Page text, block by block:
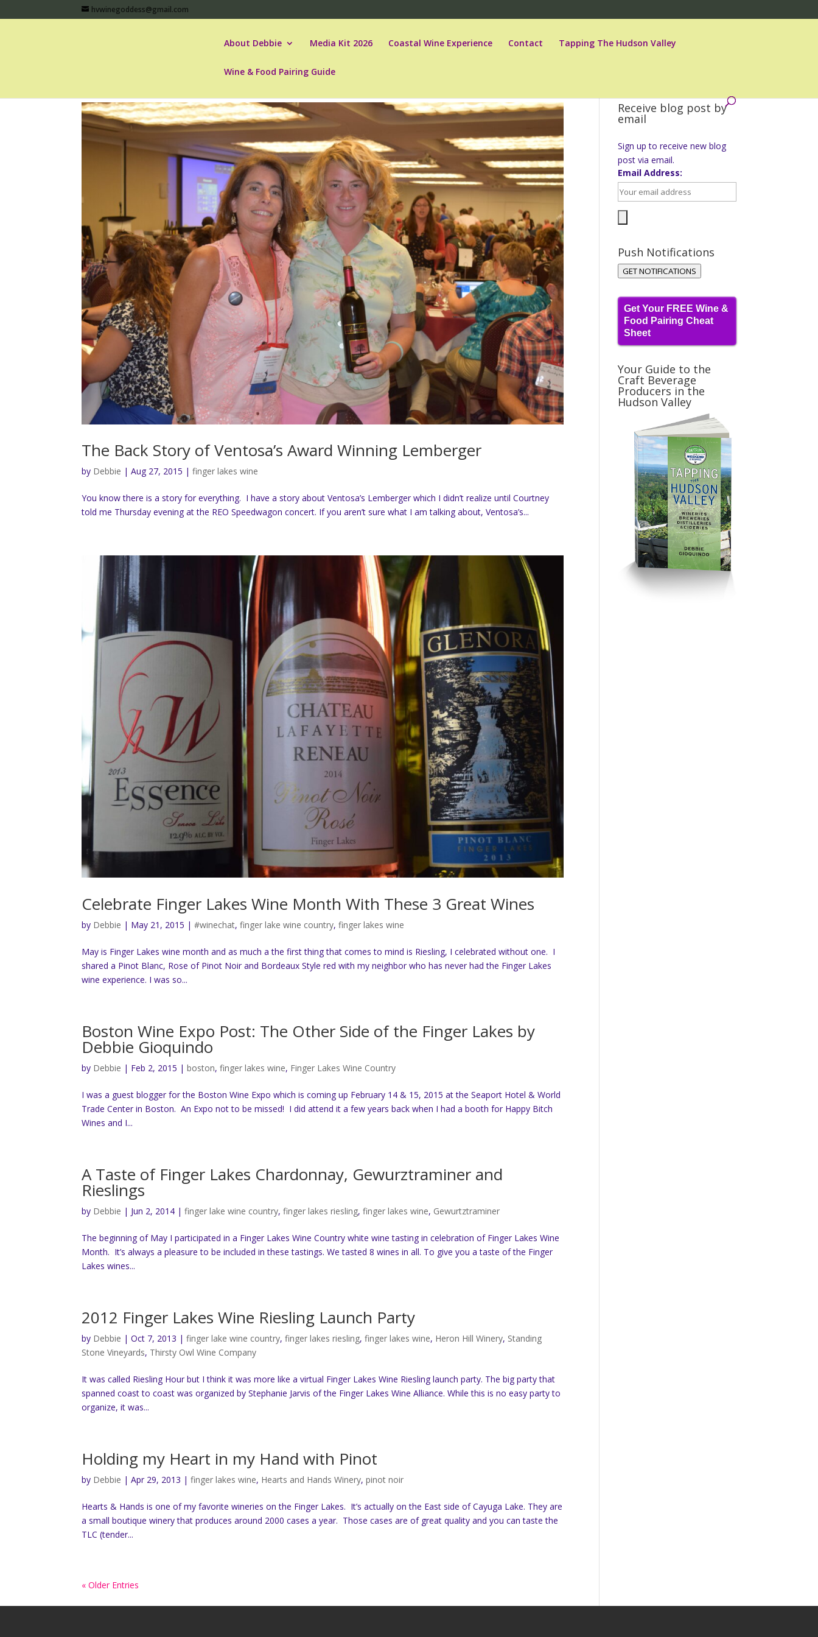
hvwinegoddess@gmail.com
About Debbie Media Kit 2026 Coastal Wine Experience Contact Tapping The Hudson Valley
Wine & Food Pairing Guide
The Back Story of Ventosa’s Award Winning Lemberger
by Debbie |Aug 27, 2015 |finger lakes wine
You know there is a story for everything. I have a story about Ventosa’s Lemberger which I didn’t realize until Courtney
told me Thursday evening at the REO Speedwagon concert. If you aren’t sure what I am talking about, Ventosa’s...
Celebrate Finger Lakes Wine Month With These 3 Great Wines
by Debbie | May 21, 2015 |#winechat,finger lake wine country,finger lakes wine
May is Finger Lakes wine month and as much a the first thing that comes to mind is Riesling, I celebrated without one. I
shared a Pinot Blanc, Rose of Pinot Noir and Bordeaux Style red with my neighbor who has never had the Finger Lakes
wine experience. I was so...
Boston Wine Expo Post: The Other Side of the Finger Lakes by
Debbie Gioquindo
by Debbie | Feb 2, 2015 |boston,finger lakes wine, Finger Lakes Wine Country
I was a guest blogger for the Boston Wine Expo which is coming up February 14 & 15, 2015 at the Seaport Hotel & World
Trade Center in Boston. An Expo not to be missed! I did attend it a few years back when I had a booth for Happy Bitch
Wines and I...
A Taste of Finger Lakes Chardonnay, Gewurztraminer and
Rieslings
by Debbie | Jun 2, 2014 |finger lake wine country,finger lakes riesling,finger lakes wine, Gewurtztraminer
The beginning of May I participated in a Finger Lakes Wine Country white wine tasting in celebration of Finger Lakes Wine
Month. It’s always a pleasure to be included in these tastings. We tasted 8 wines in all. To give you a taste of the Finger
Lakes wines...
2012 Finger Lakes Wine Riesling Launch Party
by Debbie |Oct 7, 2013 |finger lake wine country,finger lakes riesling,finger lakes wine, Heron Hill Winery, Standing
Stone Vineyards, Thirsty Owl Wine Company
It was called Riesling Hour but I think it was more like a virtual Finger Lakes Wine Riesling launch party. The big party that
spanned coast to coast was organized by Stephanie Jarvis of the Finger Lakes Wine Alliance. While this is no easy party to
organize, it was...
Holding my Heart in my Hand with Pinot
by Debbie |Apr 29, 2013 |finger lakes wine, Hearts and Hands Winery,pinot noir
Hearts & Hands is one of my favorite wineries on the Finger Lakes. It’s actually on the East side of Cayuga Lake. They are
a small boutique winery that produces around 2000 cases a year. Those cases are of great quality and you can taste the
TLC (tender...
« Older Entries
Receive blog post by
email
Sign up to receive new blog
post via email.
Email Address:
Push Notifications
GET NOTIFICATIONS
Get Your FREE Wine &
Food Pairing Cheat
Sheet
Your Guide to the
Craft Beverage
Producers in the
Hudson Valley